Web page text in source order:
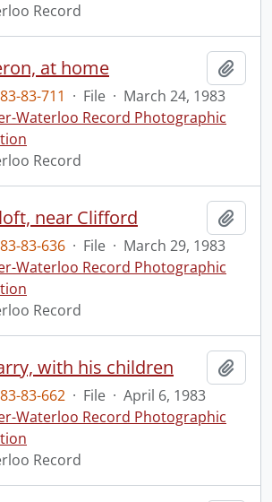
Record
at home
83-711 · File · March 24, 1983
Waterloo Record Photographic
Record
near Clifford
83-636 · File · March 29, 1983
Waterloo Record Photographic
Record
with his children
83-662 · File · April 6, 1983
Waterloo Record Photographic
Record